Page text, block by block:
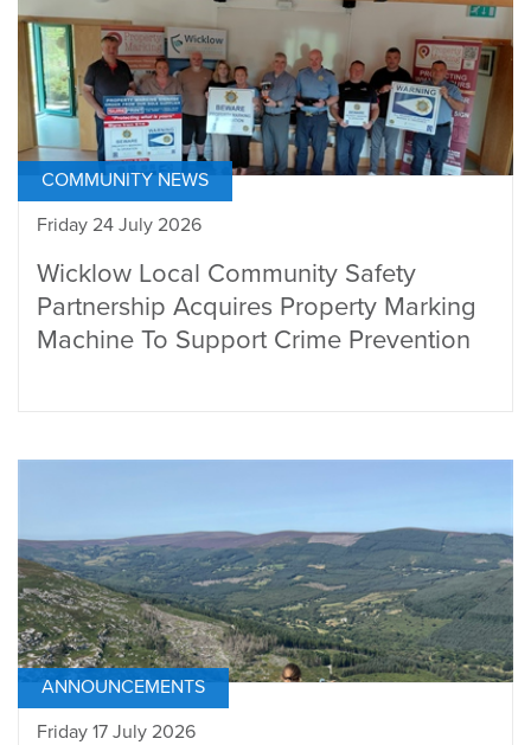
COMMUNITY NEWS
Friday 24 July 2026
Wicklow Local Community Safety
Partnership Acquires Property Marking
Machine To Support Crime Prevention
ANNOUNCEMENTS
Friday 17 July 2026